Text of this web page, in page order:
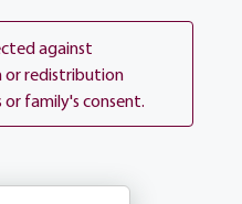
Danielle,
Mason (Midge)
Claudie
against
or redistribution
family's consent.